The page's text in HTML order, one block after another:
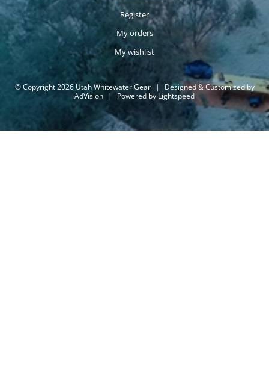
Register
My orders
My wishlist
© Copyright 2026 Utah Whitewater Gear |
Designed & Customized by
AdVision | Powered by Lightspeed